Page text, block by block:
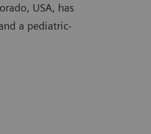
USA, has
a pediatric-